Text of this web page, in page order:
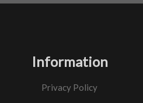
Information
Privacy Policy